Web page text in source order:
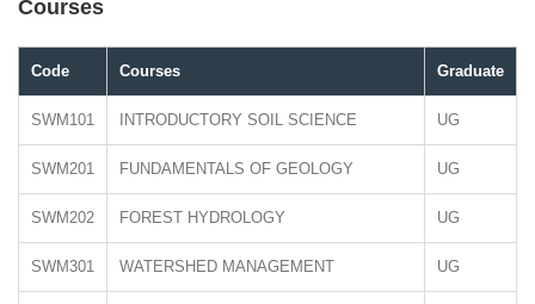
Courses
Code Courses Graduate
SWM101 INTRODUCTORY SOIL SCIENCE UG
SWM201 FUNDAMENTALS OF GEOLOGY UG
SWM202 FOREST HYDROLOGY UG
SWM301 WATERSHED MANAGEMENT UG